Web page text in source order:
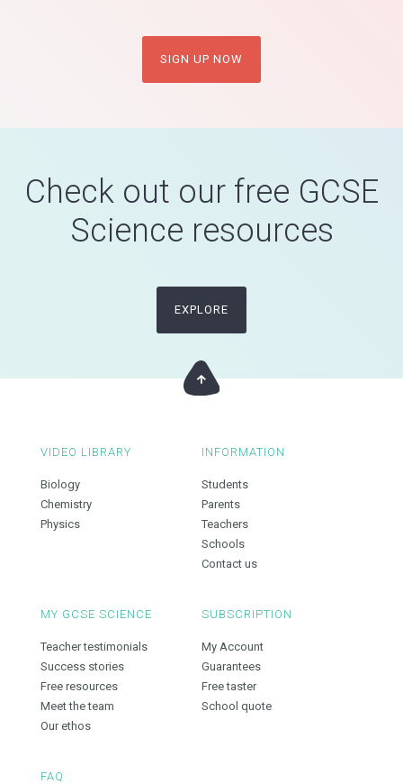
SIGN UP NOW
Check out our free GCSE
Science resources
EXPLORE
VIDEO LIBRARY
Biology
Chemistry
Physics
INFORMATION
Students
Parents
Teachers
Schools
Contact us
MY GCSE SCIENCE
Teacher testimonials
Success stories
Free resources
Meet the team
Our ethos
SUBSCRIPTION
My Account
Guarantees
Free taster
School quote
FAQ